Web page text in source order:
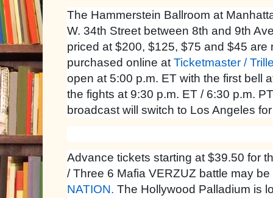
The Hammerstein Ballroom at
W. 34th Street between 8th and 9th
priced at $200, $125, $75 and $45
purchased online at Ticketmaster /
open at 5:00 p.m. ET with the first bell
the fights at 9:30 p.m. ET / 6:30 p.m.
broadcast will switch to Los Angeles
Advance tickets starting at $39.50 for
/ Three 6 Mafia VERZUZ battle may
NATION. The Hollywood Palladium is